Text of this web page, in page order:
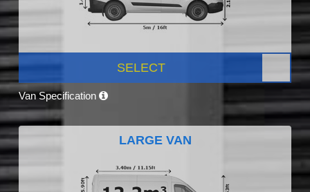
SELECT
Van Specification
LARGE VAN